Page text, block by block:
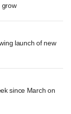
grow
launch of new
since March on